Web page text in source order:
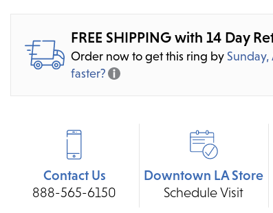
FREE SHIPPING with 14 Day
Order now to get this ring by Sunday,
faster?
Contact Us
888-565-6150
Downtown LA Store
Schedule Visit